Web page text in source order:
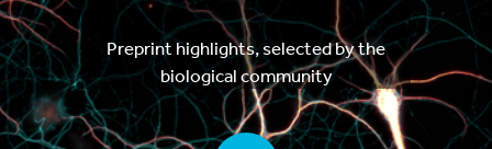
Preprint highlights, selected by the
biological community